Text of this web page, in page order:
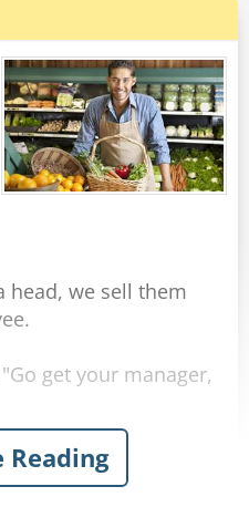
"but how did you
don't know where
but you expect
in the same
we met, but now it's
head, we sell them
get your manager,
his manager and says
wants to buy just one
Reading